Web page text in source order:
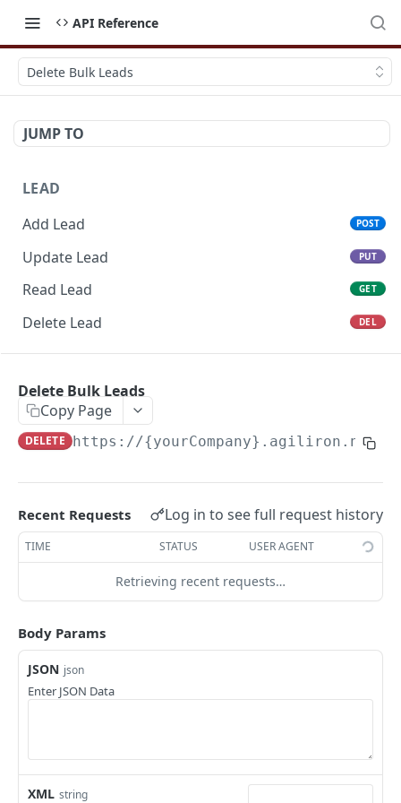
API Reference
Delete Bulk Leads
JUMP TO
LEAD
Add Lead
POST
Update Lead PUT
Read Lead GET
Delete Lead DEL
Add Potential
Update Potential PUT
Delete Potential
ACCOUNT
Add Account
Update Account
Read Account
Delete Account
GET
Delete Bulk Leads
Copy Page
DELETE https://{yourCompany}.agiliron.net/
Recent Requests Log in to see full request history
TIME STATUS USER AGENT
Retrieving recent requests…
Body Params
JSON json
Enter JSON Data
XML string